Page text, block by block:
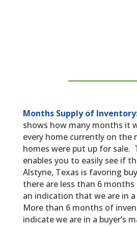
Months Supply of
shows how many months it
every home currently on
homes were put up for sale.
enables you to easily see if
Alstyne, Texas is favoring
there are less than 6
an indication that we are in a
More than 6 months of
indicate we are in a buyer’s